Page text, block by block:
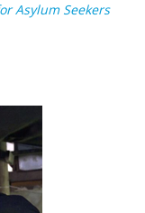
Asylum Seekers